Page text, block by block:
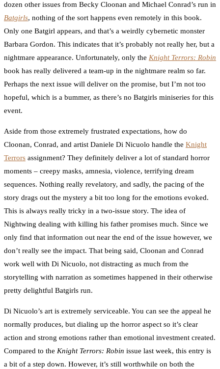
dozen other issues from Becky Cloonan and Michael Conrad’s run in
Batgirls, nothing of the sort happens even remotely in this book.
Only one Batgirl appears, and that’s a weirdly cybernetic monster
Barbara Gordon. This indicates that it’s probably not really her, but a
nightmare appearance. Unfortunately, only the Knight Terrors: Robin
book has really delivered a team-up in the nightmare realm so far.
Perhaps the next issue will deliver on the promise, but I’m not too
hopeful, which is a bummer, as there’s no Batgirls miniseries for this
event.
Aside from those extremely frustrated expectations, how do
Cloonan, Conrad, and artist Daniele Di Nicuolo handle the Knight
Terrors assignment? They definitely deliver a lot of standard horror
moments – creepy masks, amnesia, violence, terrifying dream
sequences. Nothing really revelatory, and sadly, the pacing of the
story drags out the mystery a bit too long for the emotions evoked.
This is always really tricky in a two-issue story. The idea of
Nightwing dealing with killing his father promises much. Since we
only find that information out near the end of the issue however, we
don’t really see the impact. That being said, Cloonan and Conrad
work well with Di Nicuolo, not distracting as much from the
storytelling with narration as sometimes happened in their otherwise
pretty delightful Batgirls run.
Di Nicuolo’s art is extremely serviceable. You can see the appeal he
normally produces, but dialing up the horror aspect so it’s clear
action and strong emotions rather than emotional investment created.
Compared to the Knight Terrors: Robin issue last week, this entry is
a bit of a step down. However, it’s still worthwhile on both the